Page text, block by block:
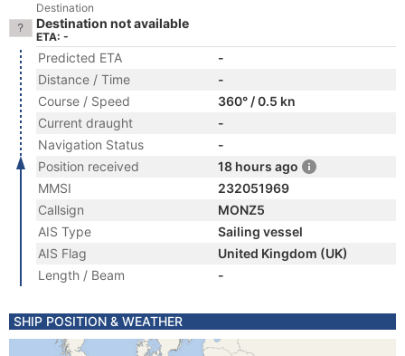
Destination
Destination not available
ETA: -
Predicted ETA
-
Distance / Time
-
Course / Speed
360° / 0.5 kn
Current draught
-
Navigation Status
-
Position received
18 hours ago
MMSI
232051969
Callsign
MONZ5
AIS Type
Sailing vessel
AIS Flag
United Kingdom (UK)
Length / Beam
-
SHIP POSITION & WEATHER